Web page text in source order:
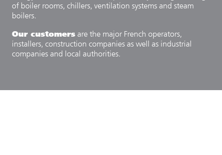
of boiler rooms, chillers, ventilation systems and steam
boilers.
Our customers are the major French operators,
installers, construction companies as well as industrial
companies and local authorities.